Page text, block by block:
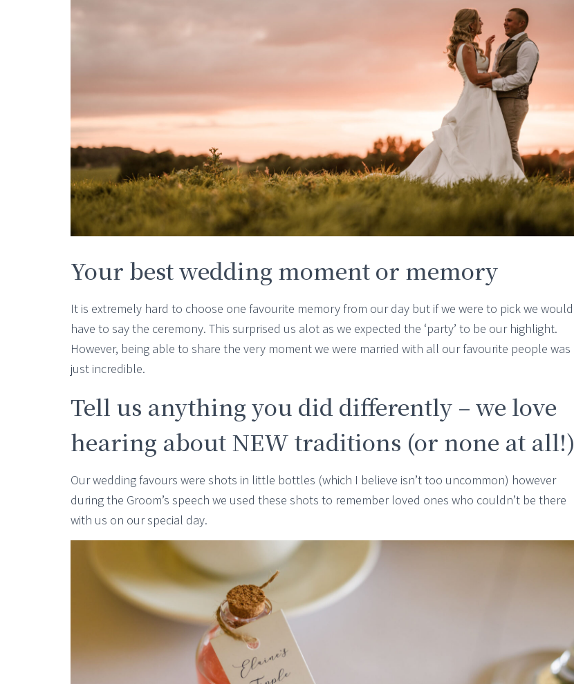
Your best wedding moment or memory
It is extremely hard to choose one favourite memory from our day but if we were to pick we would
have to say the ceremony. This surprised us alot as we expected the ‘party’ to be our highlight.
However, being able to share the very moment we were married with all our favourite people was
just incredible.
Tell us anything you did differently – we love
hearing about NEW traditions (or none at all!)
Our wedding favours were shots in little bottles (which I believe isn’t too uncommon) however
during the Groom’s speech we used these shots to remember loved ones who couldn’t be there
with us on our special day.